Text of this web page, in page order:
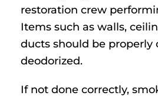
restoration crew
Items such as walls,
ducts should be properly
deodorized.
If not done correctly,